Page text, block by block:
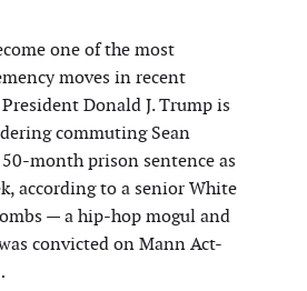
one of the most
moves in recent
Donald J. Trump is
commuting Sean
50-month prison sentence as
according to a senior White
— a hip-hop mogul and
convicted on Mann Act-